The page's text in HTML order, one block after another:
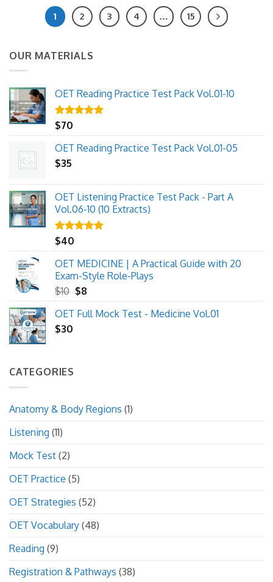
1 2 3 4 … 15
OUR MATERIALS
OET Reading Practice Test Pack Vol.01-10
Rated
$70
OET Reading Practice Test Pack Vol.01-05
$35
OET Listening Practice Test Pack - Part A
Vol.06-10 (10 Extracts)
Rated
$40
OET MEDICINE | A Practical Guide with 20
Exam-Style Role-Plays
$10 Original
was:
$8Current
is:
OET Full Mock Test - Medicine Vol.01
$30
CATEGORIES
Anatomy & Body Regions (1)
Listening (11)
Mock Test (2)
OET Practice (5)
OET Strategies (52)
OET Vocabulary (48)
Reading (9)
Registration & Pathways (38)